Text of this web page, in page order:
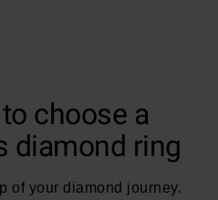
choose a
diamond ring
of your diamond journey.